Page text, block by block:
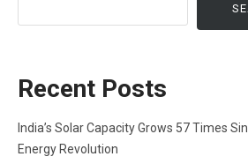
Recent Posts
India’s Solar Capacity Grows 57 Times
Energy Revolution